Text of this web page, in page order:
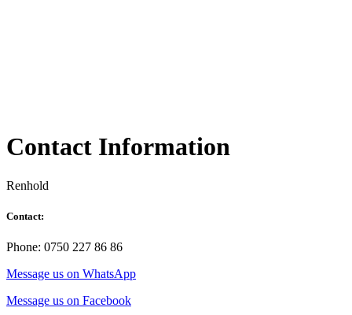
Contact Information
Renhold
Contact:
Phone: 0750 227 86 86
Message us on WhatsApp
Message us on Facebook